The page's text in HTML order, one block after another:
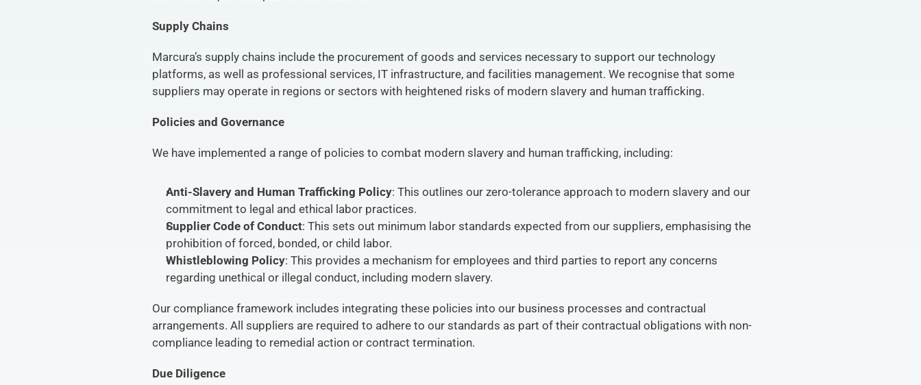
Supply Chains
Marcura’s supply chains include the procurement of goods and services necessary to support our technology
platforms, as well as professional services, IT infrastructure, and facilities management. We recognise that some
suppliers may operate in regions or sectors with heightened risks of modern slavery and human trafficking.
Policies and Governance
We have implemented a range of policies to combat modern slavery and human trafficking, including:
Anti-Slavery and Human Trafficking Policy: This outlines our zero-tolerance approach to modern slavery and our
commitment to legal and ethical labor practices.
Supplier Code of Conduct: This sets out minimum labor standards expected from our suppliers, emphasising the
prohibition of forced, bonded, or child labor.
Whistleblowing Policy: This provides a mechanism for employees and third parties to report any concerns
regarding unethical or illegal conduct, including modern slavery.
Our compliance framework includes integrating these policies into our business processes and contractual
arrangements. All suppliers are required to adhere to our standards as part of their contractual obligations with non-
compliance leading to remedial action or contract termination.
Due Diligence